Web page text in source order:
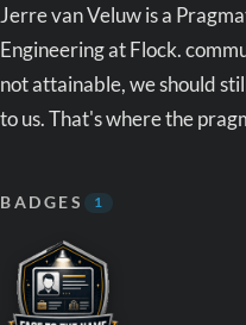
Jerre van Veluw is a
Engineering at Flock.
not attainable, we should
to us. That's where the
BADGES 1